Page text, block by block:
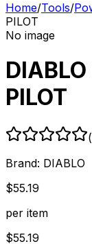
Home/Tools/
PILOT
No image
PILOT
(
Brand: DIABLO
$55.19
per item
$55.19